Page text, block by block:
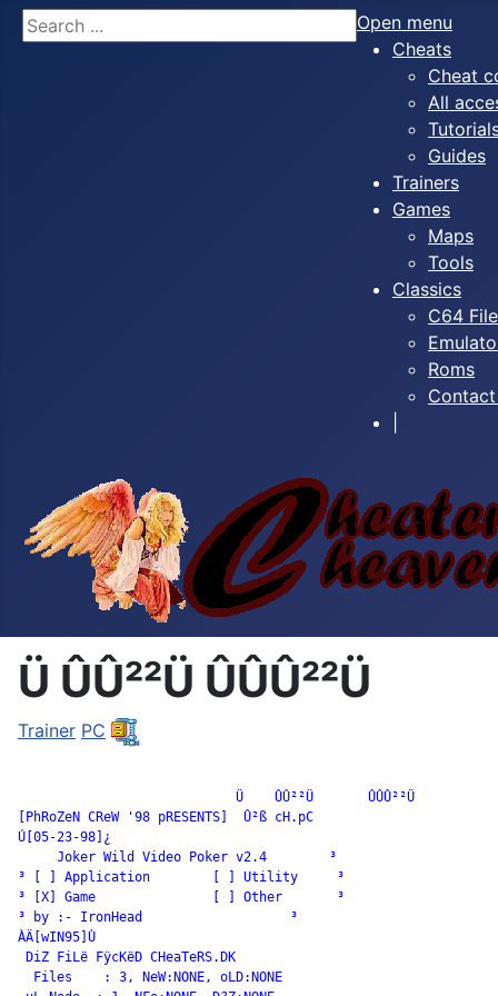
Search
Open menu
Cheats
Cheat
All
Guides
Trainers
Games
Maps
Tools
Classics
C64
Roms
Ü ÛÛ²²Ü ÛÛÛ²²Ü
Trainer PC
[PhRoZeN CReW '98 pRESENTS]  Û²ß cH.pC
Ú[05-23-98]¿
     Joker Wild Video Poker v2.4        ³
³ [ ] Application        [ ] Utility     ³
³ [X] Game               [ ] Other       ³
³ by :- IronHead                   ³
ÀÄ[wIN95]Ù
DiZ FiLë FÿcKëD CHeaTeRS.DK
  Files    : 3, NeW:NONE, oLD:NONE